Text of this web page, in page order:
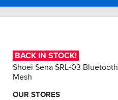
BACK IN STOCK!
Shoei Sena SRL-03 Bluetooth
Mesh
OUR STORES